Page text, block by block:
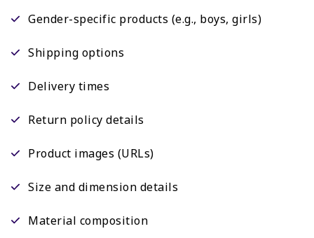
Gender-specific products (e.g., boys, girls)
Shipping options
Delivery times
Return policy details
Product images (URLs)
Size and dimension details
Material composition